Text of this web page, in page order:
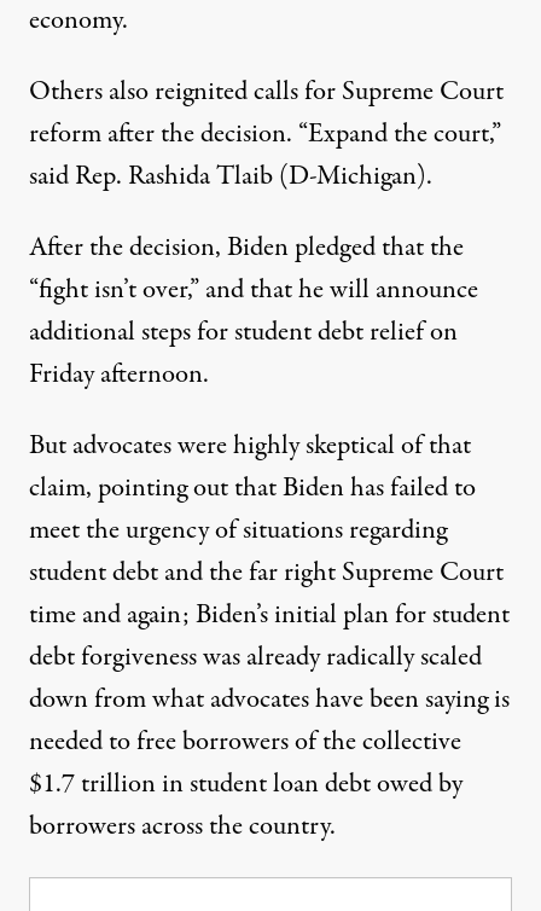
economy.
Others also reignited calls for Supreme Court
reform after the decision. “Expand the court,”
said Rep. Rashida Tlaib (D-Michigan).
After the decision,Biden pledgedthat the
“fight isn’t over,” and that he will announce
additional steps for student debt relief on
Friday afternoon.
But advocates were highly skeptical of that
claim, pointing out thatBiden hasfailed to
meetthe urgency of situations regarding
student debt and the far right Supreme Court
time and again; Biden’s initial plan for student
debt forgiveness was alreadyradically scaled
downfrom what advocates have been saying is
needed to free borrowers of the collective
$1.7 trillion in student loan debt owed by
borrowers across the country.